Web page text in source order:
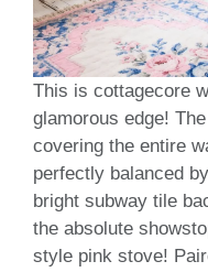
This is cottagecore
glamorous edge!
covering the entire
perfectly balanced
bright subway tile
the absolute
style pink stove!